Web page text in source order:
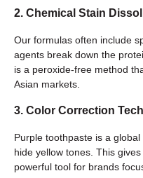
2. Chemical Stain
Our formulas often include
agents break down the
is a peroxide-free method
Asian markets.
3. Color Correction
Purple toothpaste is a
hide yellow tones. This
powerful tool for brands